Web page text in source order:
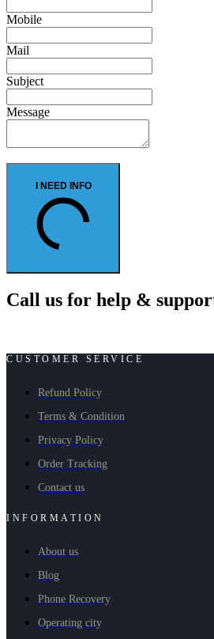
Mobile
Mail
Subject
Message
I NEED INFO
Call us for help &
CUSTOMER SERVICE
Refund Policy
Terms & Condition
Privacy Policy
Order Tracking
Contact us
INFORMATION
About us
Blog
Phone Recovery
Operating city